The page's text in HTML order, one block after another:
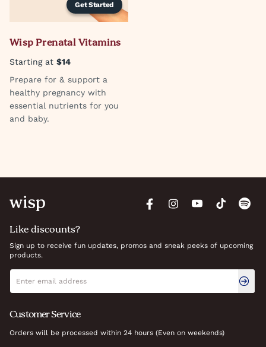
Get Started
Wisp Prenatal Vitamins
Starting at $14
Prepare for & support a
healthy pregnancy with
essential nutrients for you
and baby.
Like discounts?
Sign up to receive fun updates, promos and sneak peeks of upcoming
products.
Newsletter signup
Email address
Customer Service
Orders will be processed within 24 hours (Even on weekends)